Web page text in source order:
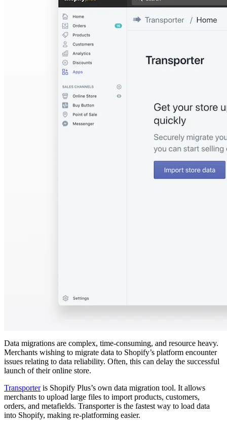
Data migrations are complex, time-consuming, and resource heavy.
Merchants wishing to migrate data to Shopify’s platform encounter
issues relating to data reliability. Often, this can delay the successful
launch of their online store.
Transporteris Shopify Plus’s own data migration tool. It allows
merchants to upload large files to import products, customers,
orders, and metafields. Transporter is the fastest way to load data
into Shopify, making re-platforming easier.